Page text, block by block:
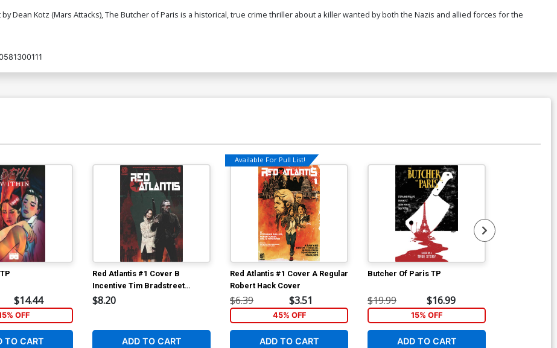
Dean Kotz (Mars Attacks), The Butcher of Paris is a historical, true crime thriller about a killer wanted by both the Nazis and allied forces for the
$14.44
OFF
TO CART
Red Atlantis #1 Cover B
Incentive Tim Bradstreet
Variant Cover
$8.20
ADD TO CART
Available For Pull List!
Red Atlantis #1 Cover A Regular
Robert Hack Cover
$6.39 $3.51
45% OFF
ADD TO CART
Butcher Of Paris TP
$19.99 $16.99
15% OFF
ADD TO CART